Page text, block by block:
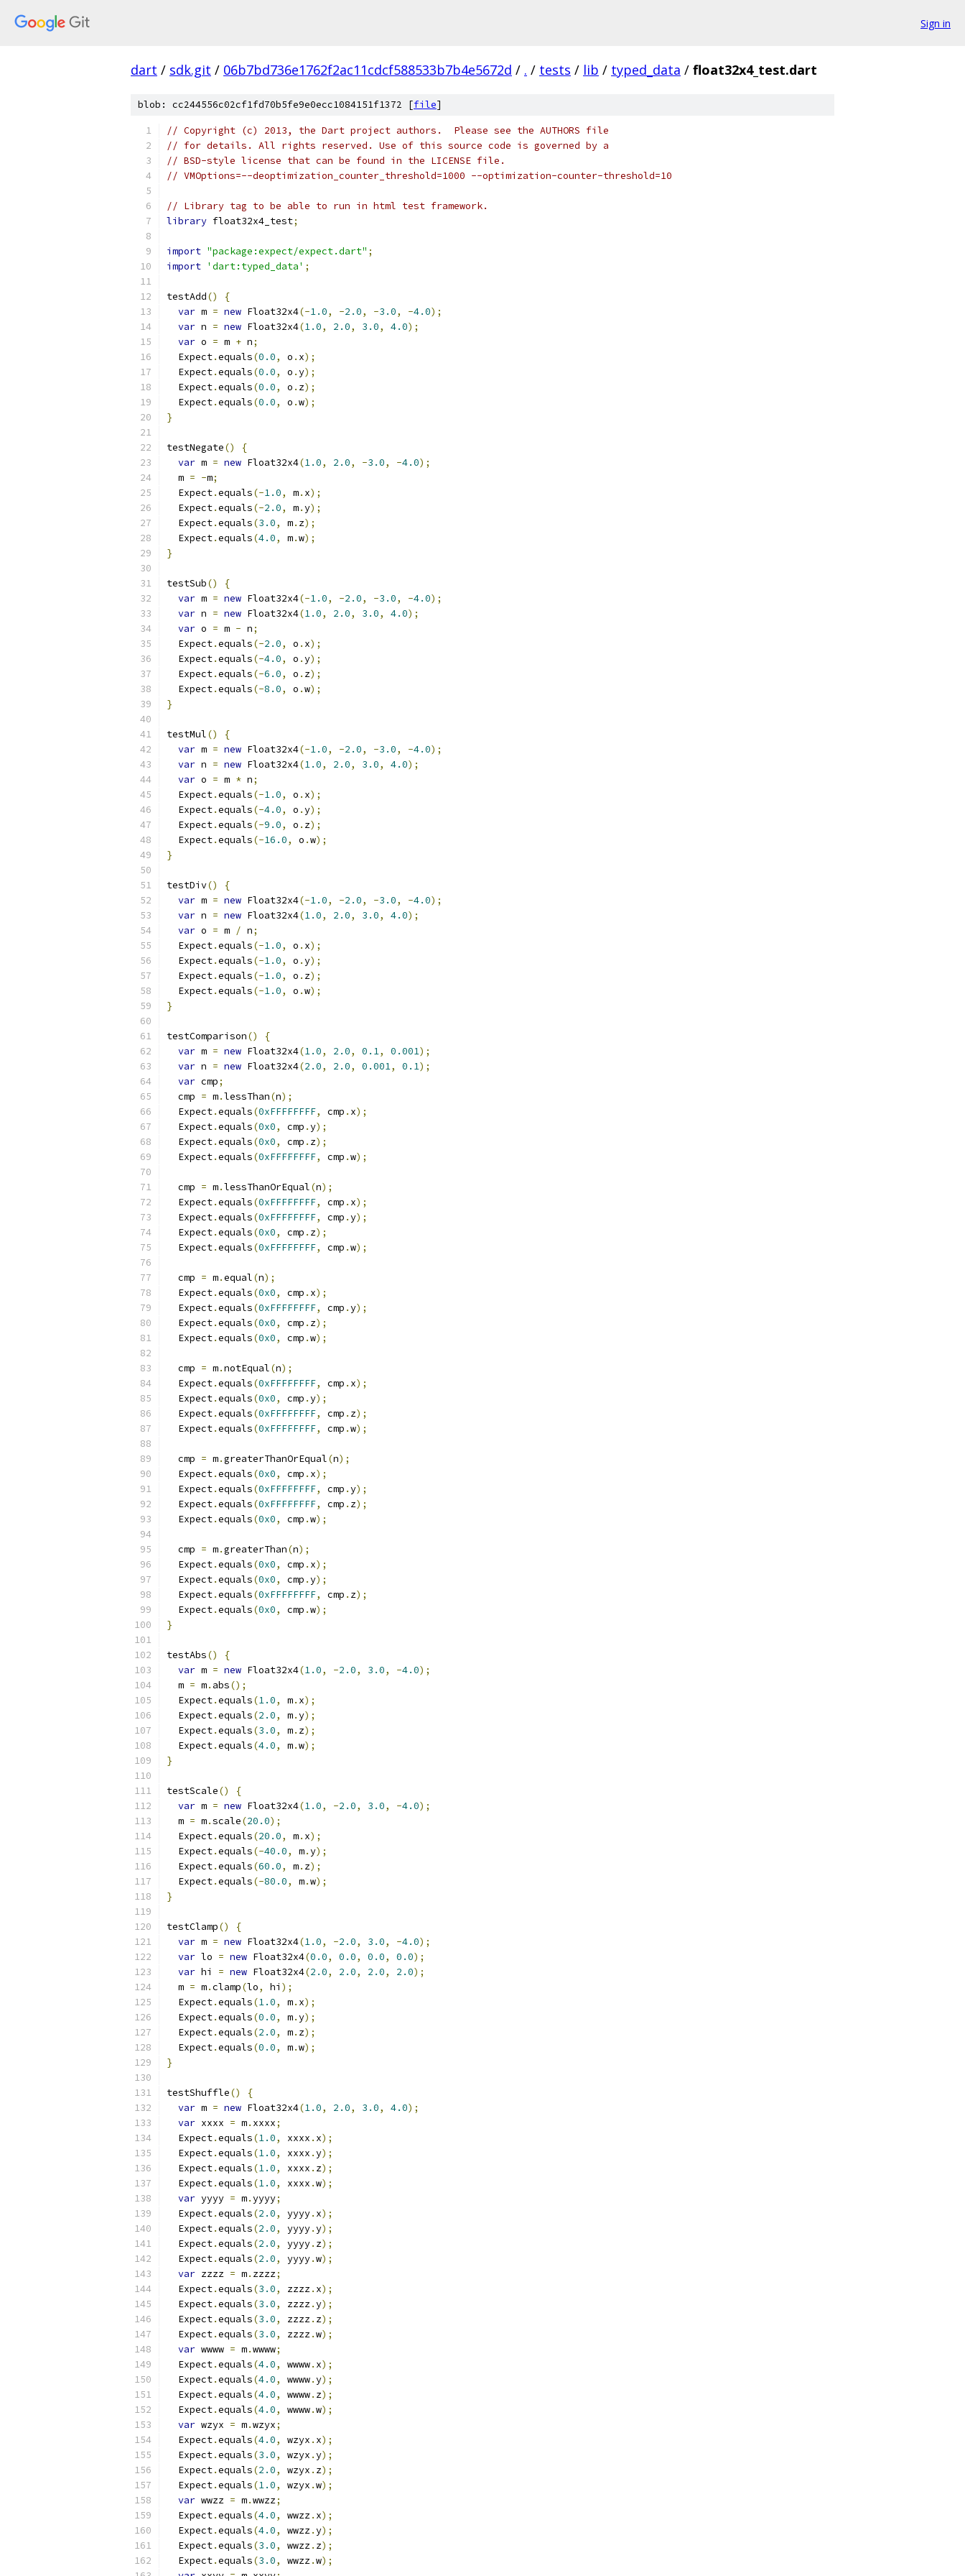
Sign in
dart / sdk.git / 06b7bd736e1762f2ac11cdcf588533b7b4e5672d / . / tests / lib / typed_data / float32x4_test.dart
blob: cc244556c02cf1fd70b5fe9e0ecc1084151f1372 [file]
// Copyright (c) 2013, the Dart project authors.  Please see the AUTHORS file
// for details. All rights reserved. Use of this source code is governed by a
// BSD-style license that can be found in the LICENSE file.
// VMOptions=--deoptimization_counter_threshold=1000 --optimization-counter-threshold=10
// Library tag to be able to run in html test framework.
library float32x4_test;
import "package:expect/expect.dart" ;
import 'dart:typed_data' ;
testAdd()
{
var m = new Float32x4(-1.0, -2.0, -3.0, -4.0);
var n = new Float32x4(1.0, 2.0, 3.0, 4.0);
var o = m + n;
  Expect
.equals(0.0, o . x);
  Expect
.equals(0.0, o .y);
  Expect
.equals(0.0, o . z);
  Expect
.equals(0.0, o .w);
}
testNegate()
{
var m = new Float32x4(1.0, 2.0, -3.0, -4.0);
  m
= -m;
  Expect
.equals(-1.0, m. x);
  Expect
.equals(-2.0, m.y);
  Expect
.equals(3.0, m. z);
  Expect
.equals(4.0, m.w);
}
testSub()
{
var m = new Float32x4(-1.0, -2.0, -3.0, -4.0);
var n = new Float32x4(1.0, 2.0, 3.0, 4.0);
var o = m - n;
  Expect
.equals(-2.0, o . x);
  Expect
.equals(-4.0, o .y);
  Expect
.equals(-6.0, o . z);
  Expect
.equals(-8.0, o .w);
}
testMul()
{
var m = new Float32x4(-1.0, -2.0, -3.0, -4.0);
var n = new Float32x4(1.0, 2.0, 3.0, 4.0);
var o = m * n;
  Expect
.equals(-1.0, o . x);
  Expect
.equals(-4.0, o .y);
  Expect
.equals(-9.0, o . z);
  Expect
.equals(-16.0, o .w);
}
testDiv()
{
var m = new Float32x4(-1.0, -2.0, -3.0, -4.0);
var n = new Float32x4(1.0, 2.0, 3.0, 4.0);
var o = m / n;
  Expect
.equals(-1.0, o . x);
  Expect
.equals(-1.0, o .y);
  Expect
.equals(-1.0, o . z);
  Expect
.equals(-1.0, o .w);
}
testComparison()
{
var m = new Float32x4(1.0, 2.0, 0.1, 0.001);
var n = new Float32x4(2.0, 2.0, 0.001, 0.1);
var cmp;
  cmp
= m.lessThan(n);
  Expect
.equals(0xFFFFFFFF, cmp . x);
  Expect
.equals(0x0, cmp .y);
  Expect
.equals(0x0, cmp . z);
  Expect
.equals(0xFFFFFFFF, cmp .w);
  cmp
= m.lessThanOrEqual(n);
  Expect
.equals(0xFFFFFFFF, cmp . x);
  Expect
.equals(0xFFFFFFFF, cmp .y);
  Expect
.equals(0x0, cmp . z);
  Expect
.equals(0xFFFFFFFF, cmp .w);
  cmp
= m.equal(n);
  Expect
.equals(0x0, cmp . x);
  Expect
.equals(0xFFFFFFFF, cmp .y);
  Expect
.equals(0x0, cmp . z);
  Expect
.equals(0x0, cmp .w);
  cmp
= m.notEqual(n);
  Expect
.equals(0xFFFFFFFF, cmp . x);
  Expect
.equals(0x0, cmp .y);
  Expect
.equals(0xFFFFFFFF, cmp . z);
  Expect
.equals(0xFFFFFFFF, cmp .w);
  cmp
= m.greaterThanOrEqual(n);
  Expect
.equals(0x0, cmp . x);
  Expect
.equals(0xFFFFFFFF, cmp .y);
  Expect
.equals(0xFFFFFFFF, cmp . z);
  Expect
.equals(0x0, cmp .w);
  cmp
= m.greaterThan(n);
  Expect
.equals(0x0, cmp . x);
  Expect
.equals(0x0, cmp .y);
  Expect
.equals(0xFFFFFFFF, cmp . z);
  Expect
.equals(0x0, cmp .w);
}
testAbs()
{
var m = new Float32x4(1.0, -2.0, 3.0, -4.0);
  m
= m. abs();
  Expect
.equals(1.0, m. x);
  Expect
.equals(2.0, m.y);
  Expect
.equals(3.0, m. z);
  Expect
.equals(4.0, m.w);
}
testScale()
{
var m = new Float32x4(1.0, -2.0, 3.0, -4.0);
  m
= m.scale(20.0);
  Expect
.equals(20.0, m. x);
  Expect
.equals(-40.0, m.y);
  Expect
.equals(60.0, m. z);
  Expect
.equals(-80.0, m.w);
}
testClamp()
{
var m = new Float32x4(1.0, -2.0, 3.0, -4.0);
var lo = new Float32x4(0.0, 0.0, 0.0, 0.0);
var hi = new Float32x4(2.0, 2.0, 2.0, 2.0);
  m
= m.clamp(lo, hi );
  Expect
.equals(1.0, m. x);
  Expect
.equals(0.0, m.y);
  Expect
.equals(2.0, m. z);
  Expect
.equals(0.0, m.w);
}
testShuffle()
{
var m = new Float32x4(1.0, 2.0, 3.0, 4.0);
var xxxx = m. xxxx;
  Expect
.equals(1.0, xxxx . x);
  Expect
.equals(1.0, xxxx .y);
  Expect
.equals(1.0, xxxx . z);
  Expect
.equals(1.0, xxxx .w);
var yyyy = m.yyyy;
  Expect
.equals(2.0, yyyy. x);
  Expect
.equals(2.0, yyyy.y);
  Expect
.equals(2.0, yyyy. z);
  Expect
.equals(2.0, yyyy.w);
var zzzz = m. zzzz;
  Expect
.equals(3.0, zzzz. x);
  Expect
.equals(3.0, zzzz.y);
  Expect
.equals(3.0, zzzz. z);
  Expect
.equals(3.0, zzzz.w);
var wwww = m.wwww;
  Expect
.equals(4.0, wwww. x);
  Expect
.equals(4.0, wwww.y);
  Expect
.equals(4.0, wwww. z);
  Expect
.equals(4.0, wwww.w);
var wzyx = m.wzyx;
  Expect
.equals(4.0, wzyx . x);
  Expect
.equals(3.0, wzyx .y);
  Expect
.equals(2.0, wzyx . z);
  Expect
.equals(1.0, wzyx .w);
var wwzz = m.wwzz;
  Expect
.equals(4.0, wwzz. x);
  Expect
.equals(4.0, wwzz.y);
  Expect
.equals(3.0, wwzz. z);
  Expect
.equals(3.0, wwzz.w);